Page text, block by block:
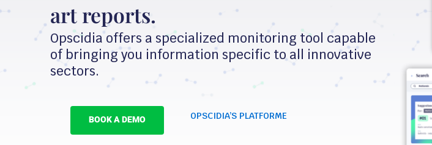
art reports.
Opscidia offers a specialized monitoring tool capable
of bringing you information specific to all innovative
sectors.
BOOK A DEMO OPSCIDIA’S PLATFORME